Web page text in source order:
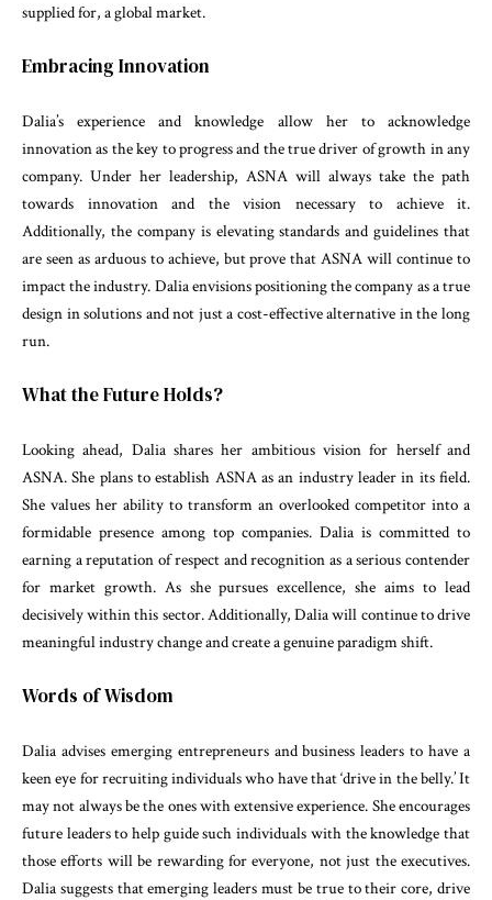
supplied for, a global market.
Embracing Innovation
Dalia’s experience and knowledge allow her to acknowledge
innovation as the key to progress and the true driver of growth in any
company. Under her leadership, ASNA will always take the path
towards innovation and the vision necessary to achieve it.
Additionally, the company is elevating standards and guidelines that
are seen as arduous to achieve, but prove that ASNA will continue to
impact the industry. Dalia envisions positioning the company as a true
design in solutions and not just a cost-effective alternative in the long
run.
What the Future Holds?
Looking ahead, Dalia shares her ambitious vision for herself and
ASNA. She plans to establish ASNA as an industry leader in its field.
She values her ability to transform an overlooked competitor into a
formidable presence among top companies. Dalia is committed to
earning a reputation of respect and recognition as a serious contender
for market growth. As she pursues excellence, she aims to lead
decisively within this sector. Additionally, Dalia will continue to drive
meaningful industry change and create a genuine paradigm shift.
Words of Wisdom
Dalia advises emerging entrepreneurs and business leaders to have a
keen eye for recruiting individuals who have that ‘drive in the belly.’ It
may not always be the ones with extensive experience. She encourages
future leaders to help guide such individuals with the knowledge that
those efforts will be rewarding for everyone, not just the executives.
Dalia suggests that emerging leaders must be true to their core, drive